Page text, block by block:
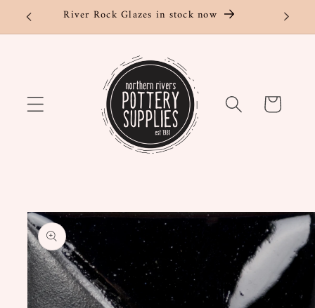
Skip to
content
River Rock Glazes in stock now
Cart
Skip to
product
information